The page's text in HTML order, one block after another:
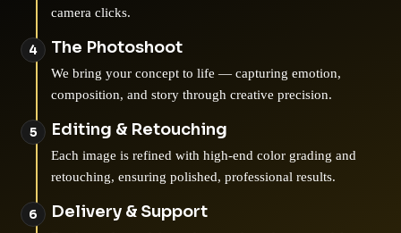
camera clicks.
The Photoshoot
We bring your concept to life — capturing emotion,
composition, and story through creative precision.
Editing & Retouching
Each image is refined with high-end color grading and
retouching, ensuring polished, professional results.
Delivery & Support